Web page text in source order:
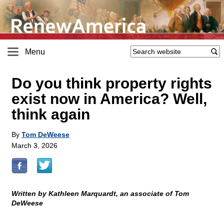
Menu
Do you think property rights
exist now in America? Well,
think again
By Tom DeWeese
March 3, 2026
Written by Kathleen Marquardt, an associate of Tom
DeWeese